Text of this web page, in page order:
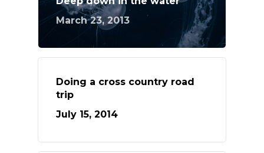
March 23, 2013
Doing a cross country road
trip
July 15, 2014